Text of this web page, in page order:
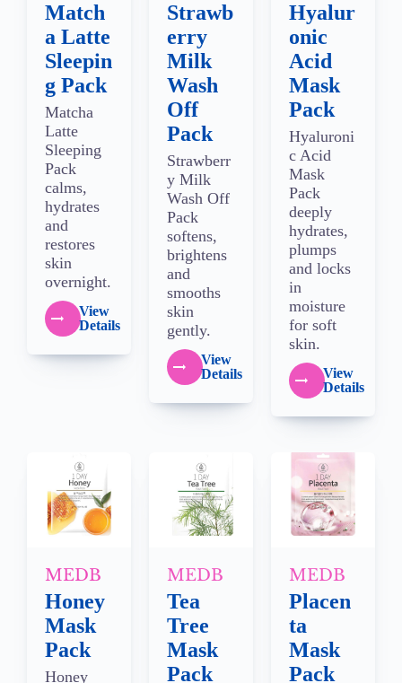
Match
a Latte
Sleepin
g Pack
Matcha
Latte
Sleeping
Pack
calms,
hydrates
and
restores
skin
overnight.
View
Details
Strawb
erry
Milk
Wash
Off
Pack
Strawberr
y Milk
Wash Off
Pack
softens,
brightens
and
smooths
skin
gently.
View
Details
Hyalur
onic
Acid
Mask
Pack
Hyaluroni
c Acid
Mask
Pack
deeply
hydrates,
plumps
and locks
in
moisture
for soft
skin.
View
Details
MEDB
Honey
Mask
Pack
Honey
MEDB
Tea
Tree
Mask
Pack
MEDB
Placen
ta
Mask
Pack